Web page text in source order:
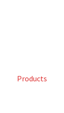
Products